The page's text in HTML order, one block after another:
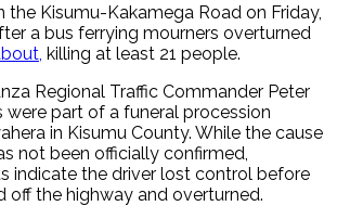
the Kisumu-Kakamega Road on Friday,
a bus ferrying mourners overturned
killing at least 21 people.
Regional Traffic Commander Peter
were part of a funeral procession
in Kisumu County. While the cause
not been officially confirmed,
indicate the driver lost control before
off the highway and overturned.